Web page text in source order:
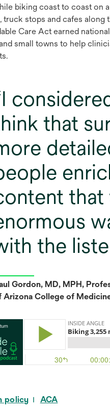
biking coast to coast on
truck stops and cafes along
Care Act earned
small towns to help
I
that
that
the
Gordon, MD, MPH,
Arizona College of
policy ACA